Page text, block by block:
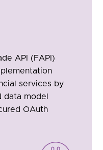
API (FAPI)
services by
data model
OAuth